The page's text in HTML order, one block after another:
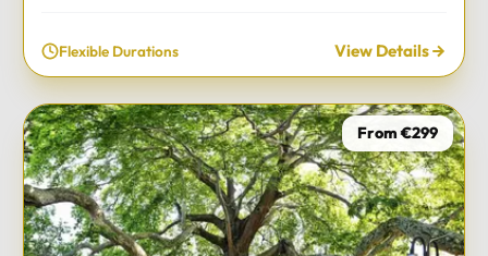
Flexible Durations View Details
From €299